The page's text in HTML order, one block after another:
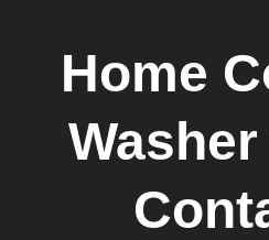
Home
Washer